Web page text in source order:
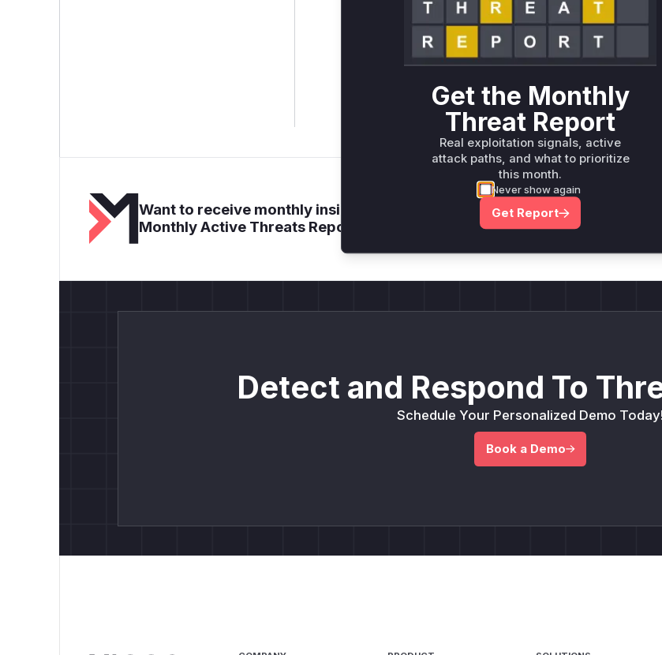
Unlock WAF rules for this CVE
Generate vendor-ready rules for the observed
attack patterns, plus reasoning and safe
Get WAF rules
Want to receive monthly insights? Sign up for our
Monthly Active Threats Report
Detect and Respond To
Schedule Your Personalized Demo Today!
Book a Demo
Get the Monthly
Threat Report
Real exploitation signals, active
attack paths, and what to prioritize
this month.
Never show again
Get Report